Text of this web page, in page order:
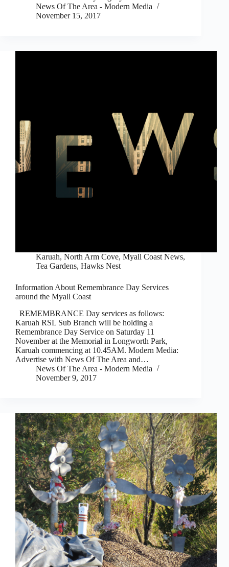
News Of The Area - Modern Media
November 15, 2017
Karuah, North Arm Cove, Myall Coast News,
Tea Gardens, Hawks Nest
Information About Remembrance Day Services
around the Myall Coast
REMEMBRANCE Day services as follows:
Karuah RSL Sub Branch will be holding a
Remembrance Day Service on Saturday 11
November at the Memorial in Longworth Park,
Karuah commencing at 10.45AM. Modern Media:
Advertise with News Of The Area and…
News Of The Area - Modern Media
November 9, 2017